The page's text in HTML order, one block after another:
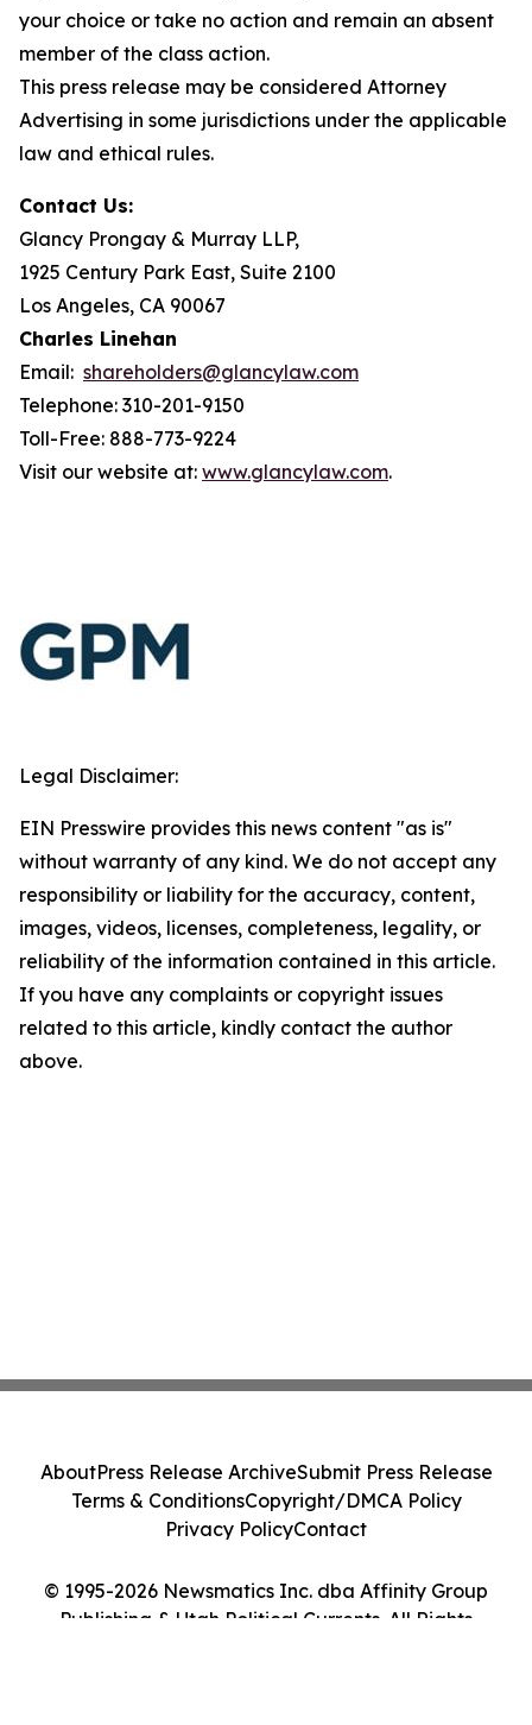
your choice or take no action and remain an absent
member of the class action.
This press release may be considered Attorney
Advertising in some jurisdictions under the applicable
law and ethical rules.
Contact Us:
Glancy Prongay & Murray LLP,
1925 Century Park East, Suite 2100
Los Angeles, CA 90067
Charles Linehan
Email: shareholders@glancylaw.com
Telephone: 310-201-9150
Toll-Free: 888-773-9224
Visit our website at: www.glancylaw.com.
Legal Disclaimer:
EIN Presswire provides this news content "as is"
without warranty of any kind. We do not accept any
responsibility or liability for the accuracy, content,
images, videos, licenses, completeness, legality, or
reliability of the information contained in this article.
If you have any complaints or copyright issues
related to this article, kindly contact the author
above.
© 1995-2026 Newsmatics Inc. dba Affinity Group
Publishing & Utah Political Currents. All Rights
AboutPress Release ArchiveSubmit Press Release
Terms & ConditionsCopyright/DMCA Policy
Privacy PolicyContact